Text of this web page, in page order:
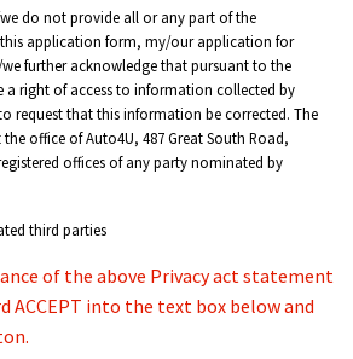
do not provide all or any part of the
application form, my/our application for
further acknowledge that pursuant to the
a right of access to information collected by
request that this information be corrected. The
office of Auto4U, 487 Great South Road,
offices of any party nominated by
third parties
of the above Privacy act statement
ACCEPT into the text box below and